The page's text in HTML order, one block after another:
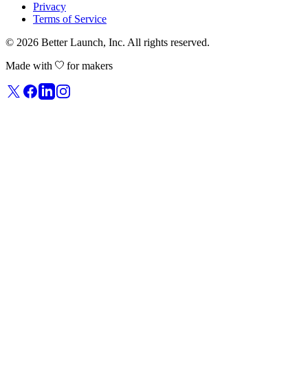
Privacy
Terms of Service
© 2026 Better Launch, Inc. All rights reserved.
Made with
for makers